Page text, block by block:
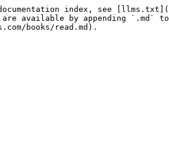
index, see
are available by appending `.md`
books/read.md).